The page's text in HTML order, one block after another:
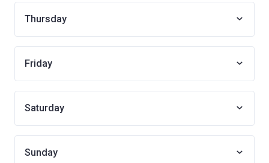
Thursday
Friday
Saturday
Sunday